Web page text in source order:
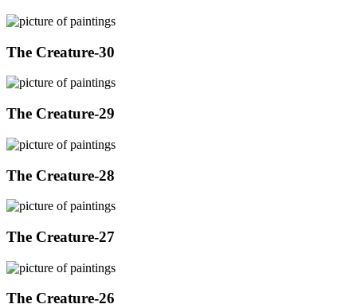
The Creature-30
The Creature-29
The Creature-28
The Creature-27
The Creature-26